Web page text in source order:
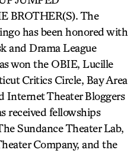
BROTHER(S). The
has been honored with
and Drama League
won the OBIE, Lucille
Critics Circle, Bay Area
Internet Theater Bloggers
received fellowships
Sundance Theater Lab,
Company, and the